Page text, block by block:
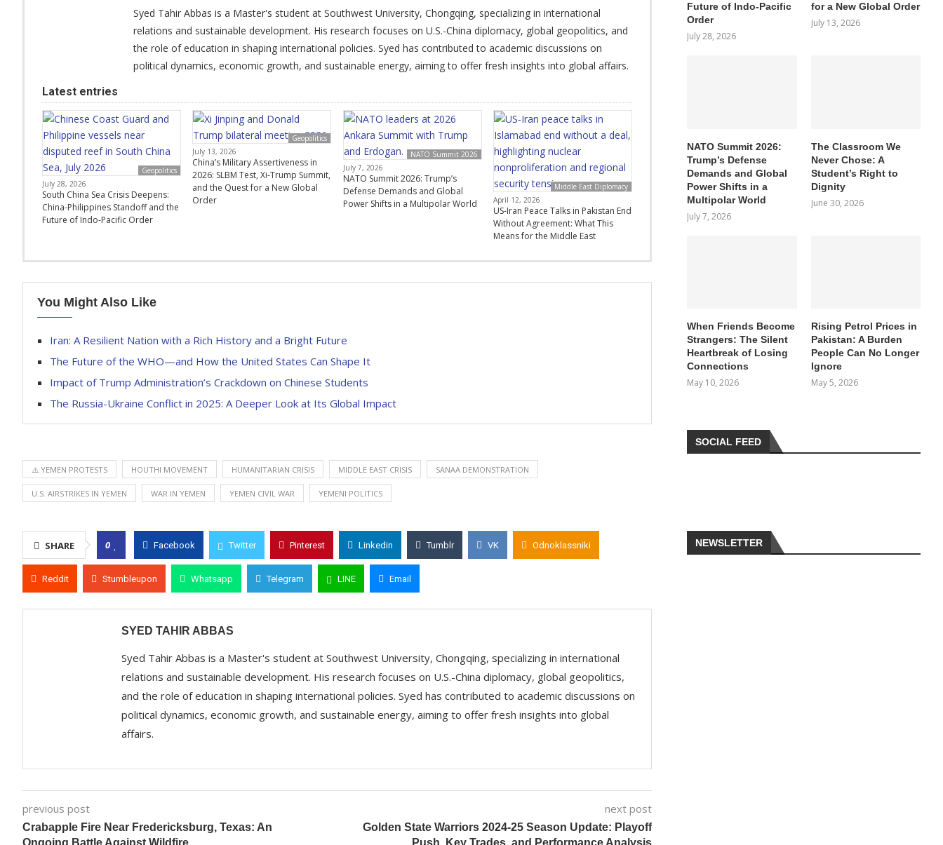
Syed Tahir Abbas is a Master's student at Southwest University, Chongqing, specializing in international
relations and sustainable development. His research focuses on U.S.-China diplomacy, global geopolitics, and
the role of education in shaping international policies. Syed has contributed to academic discussions on
political dynamics, economic growth, and sustainable energy, aiming to offer fresh insights into global affairs.
Latest entries
Geopolitics
July 28, 2026
South China Sea Crisis Deepens:
China-Philippines Standoff and the
Future of Indo-Pacific Order
Geopolitics
July 13, 2026
China’s Military Assertiveness in
2026: SLBM Test, Xi-Trump Summit,
and the Quest for a New Global
Order
NATO Summit 2026
July 7, 2026
NATO Summit 2026: Trump’s
Defense Demands and Global
Power Shifts in a Multipolar World
Middle East Diplomacy
April 12, 2026
US-Iran Peace Talks in Pakistan End
Without Agreement: What This
Means for the Middle East
You Might Also Like
Iran: A Resilient Nation with a Rich History and a Bright Future
The Future of the WHO—and How the United States Can Shape It
Impact of Trump Administration’s Crackdown on Chinese Students
The Russia-Ukraine Conflict in 2025: A Deeper Look at Its Global Impact
⚠️ YEMEN PROTESTS HOUTHI MOVEMENT HUMANITARIAN CRISIS MIDDLE EAST CRISIS SANAA DEMONSTRATION
U.S. AIRSTRIKES IN YEMEN WAR IN YEMEN YEMEN CIVIL WAR YEMENI POLITICS
SHARE 0 Facebook Twitter Pinterest Linkedin Tumblr VK Odnoklassniki
Reddit Stumbleupon Whatsapp Telegram LINE Email
SYED TAHIR ABBAS
Syed Tahir Abbas is a Master's student at Southwest University, Chongqing, specializing in international
relations and sustainable development. His research focuses on U.S.-China diplomacy, global geopolitics,
and the role of education in shaping international policies. Syed has contributed to academic discussions on
political dynamics, economic growth, and sustainable energy, aiming to offer fresh insights into global
affairs.
previous post
Crabapple Fire Near Fredericksburg, Texas: An
Ongoing Battle Against Wildfire
next post
Golden State Warriors 2024-25 Season Update: Playoff
Push, Key Trades, and Performance Analysis
Future of Indo-Pacific
Order
July 28, 2026
for a New Global Order
July 13, 2026
NATO Summit 2026:
Trump’s Defense
Demands and Global
Power Shifts in a
Multipolar World
July 7, 2026
The Classroom We
Never Chose: A
Student’s Right to
Dignity
June 30, 2026
When Friends Become
Strangers: The Silent
Heartbreak of Losing
Connections
May 10, 2026
Rising Petrol Prices in
Pakistan: A Burden
People Can No Longer
Ignore
May 5, 2026
SOCIAL FEED
NEWSLETTER